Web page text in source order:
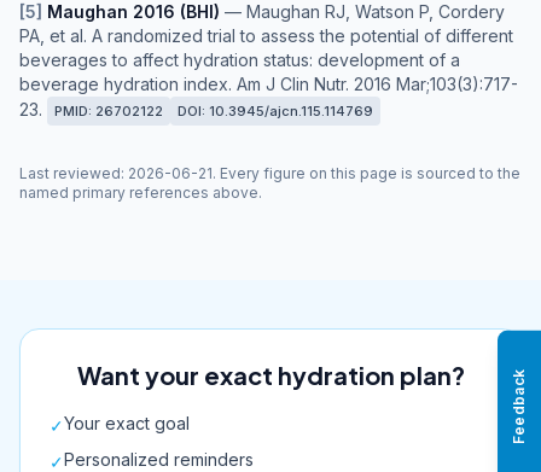
[5] Maughan 2016 (BHI) — Maughan RJ, Watson P, Cordery
PA, et al. A randomized trial to assess the potential of different
beverages to affect hydration status: development of a
beverage hydration index. Am J Clin Nutr. 2016 Mar;103(3):717-
23.
PMID: 26702122 DOI: 10.3945/ajcn.115.114769
Last reviewed: 2026-06-21. Every figure on this page is sourced to the
named primary references above.
Want your exact hydration plan?
✓Your exact goal
✓Personalized reminders
Feedback